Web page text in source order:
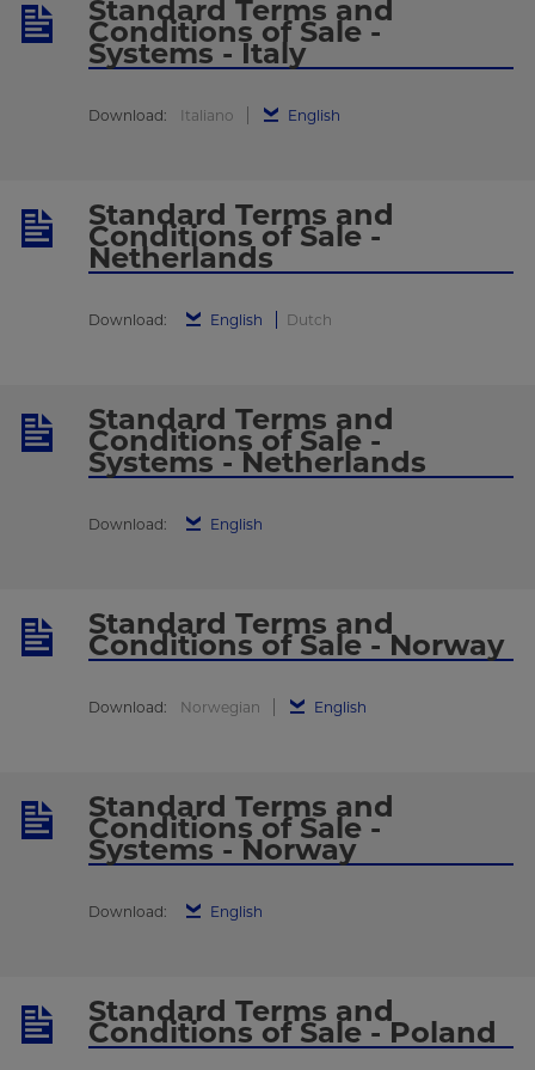
Standard Terms and
Conditions of Sale -
Systems - Italy
Download: Italiano English
Standard Terms and
Conditions of Sale -
Netherlands
Download: English Dutch
Standard Terms and
Conditions of Sale -
Systems - Netherlands
Download: English
Standard Terms and
Conditions of Sale - Norway
Download: Norwegian English
Standard Terms and
Conditions of Sale -
Systems - Norway
Download: English
Standard Terms and
Conditions of Sale - Poland